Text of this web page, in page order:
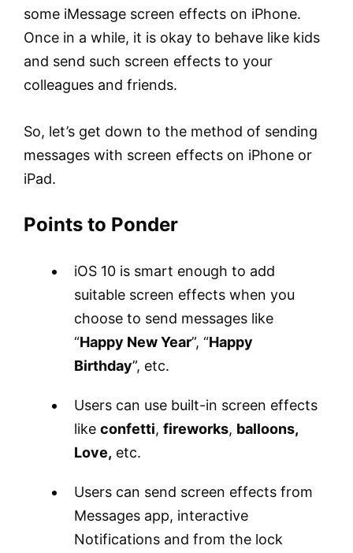
some iMessage screen effects on iPhone.
Once in a while, it is okay to behave like kids
and send such screen effects to your
colleagues and friends.
So, let’s get down to the method of sending
messages with screen effects on iPhone or
iPad.
Points to Ponder
iOS 10 is smart enough to add
suitable screen effects when you
choose to send messages like
“Happy New Year”, “Happy
Birthday”, etc.
Users can use built-in screen effects
like confetti, fireworks, balloons,
Love, etc.
Users can send screen effects from
Messages app, interactive
Notifications and from the lock